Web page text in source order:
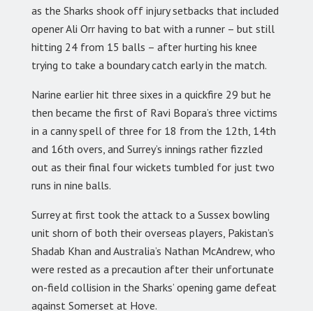
as the Sharks shook off injury setbacks that included
opener Ali Orr having to bat with a runner – but still
hitting 24 from 15 balls – after hurting his knee
trying to take a boundary catch early in the match.
Narine earlier hit three sixes in a quickfire 29 but he
then became the first of Ravi Bopara’s three victims
in a canny spell of three for 18 from the 12th, 14th
and 16th overs, and Surrey’s innings rather fizzled
out as their final four wickets tumbled for just two
runs in nine balls.
Surrey at first took the attack to a Sussex bowling
unit shorn of both their overseas players, Pakistan’s
Shadab Khan and Australia’s Nathan McAndrew, who
were rested as a precaution after their unfortunate
on-field collision in the Sharks’ opening game defeat
against Somerset at Hove.